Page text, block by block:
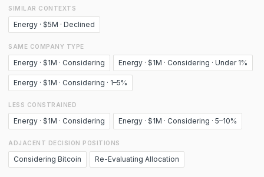
SIMILAR CONTEXTS
Energy · $5M · Declined
SAME COMPANY TYPE
Energy · $1M · Considering Energy · $1M · Considering · Under 1%
Energy · $1M · Considering · 1–5%
LESS CONSTRAINED
Energy · $1M · Considering Energy · $1M · Considering · 5–10%
ADJACENT DECISION POSITIONS
Considering Bitcoin Re-Evaluating Allocation